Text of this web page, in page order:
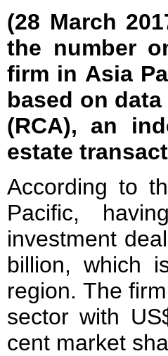
(28 March
the number
firm in Asia
based on
(RCA), an
estate
According to
Pacific,
investment
billion, which
region. The
sector with
cent market